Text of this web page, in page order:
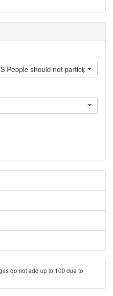
People should not participate in
do not add up to 100 due to